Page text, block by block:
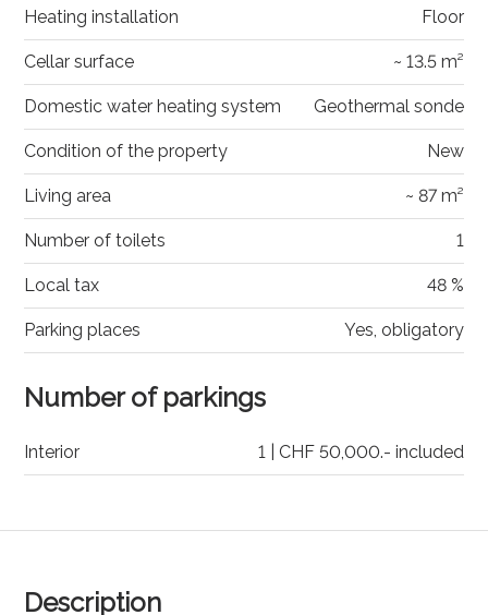
Description
Heating installation Floor
Cellar surface ~ 13.5 m²
Domestic water heating system Geothermal sonde
Condition of the property New
Living area ~ 87 m²
Number of toilets 1
Local tax 48 %
Parking places Yes, obligatory
Number of parkings
Interior 1 | CHF 50,000.- included